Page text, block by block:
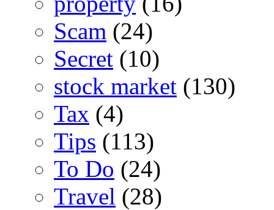
Scam (24)
Secret (10)
stock market (130)
Tax (4)
Tips (113)
To Do (24)
Travel (28)